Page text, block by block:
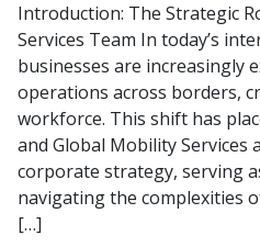
Introduction: The Strategic
Services Team In today’s
businesses are increasingly
operations across borders,
workforce. This shift has
and Global Mobility
corporate strategy, serving
navigating the complexities
[…]